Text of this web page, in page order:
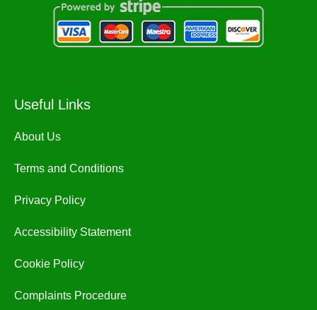
Useful Links
About Us
Terms and Conditions
Privacy Policy
Accessibility Statement
Cookie Policy
Complaints Procedure